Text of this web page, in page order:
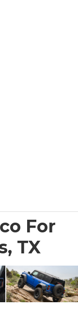
For
TX